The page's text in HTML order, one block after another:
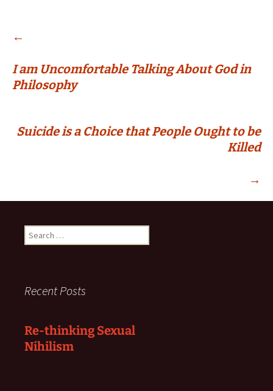
Post
navigation
←
I am Uncomfortable Talking About God in
Philosophy
Suicide is a Choice that People Ought to be
Killed
→
Search
for:
Recent Posts
Re-thinking Sexual
Nihilism